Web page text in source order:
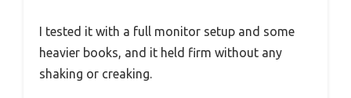
I tested it with a full monitor setup and some
heavier books, and it held firm without any
shaking or creaking.